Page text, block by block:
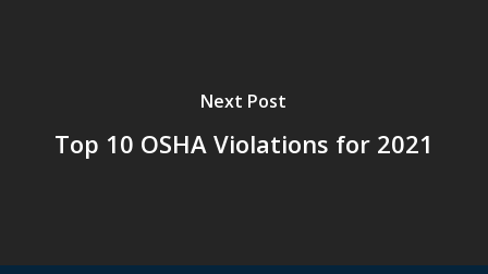
Next Post
Top 10 OSHA Violations for 2021